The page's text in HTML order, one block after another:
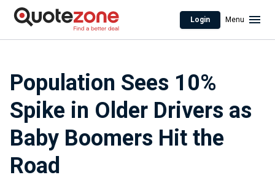
Login Menu
Population Sees 10%
Spike in Older Drivers as
Baby Boomers Hit the
Road